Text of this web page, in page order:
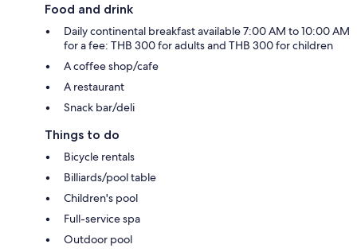
Food and drink
Daily continental breakfast available 7:00 AM to 10:00 AM
for a fee: THB 300 for adults and THB 300 for children
A coffee shop/cafe
A restaurant
Snack bar/deli
Things to do
Bicycle rentals
Billiards/pool table
Children's pool
Full-service spa
Outdoor pool